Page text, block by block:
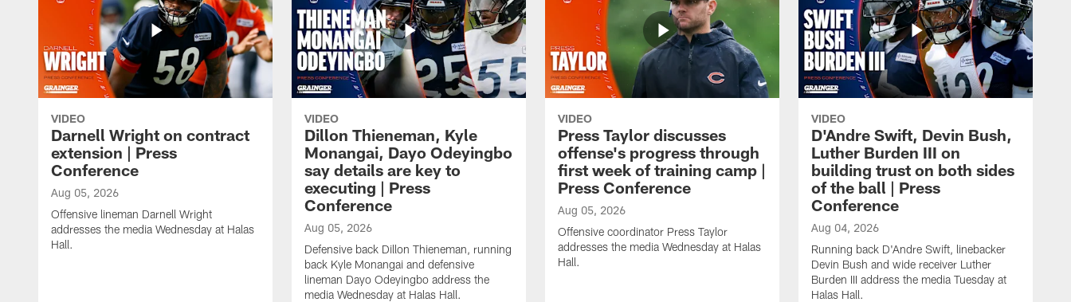
VIDEO
Darnell Wright on contract
extension | Press
Conference
Aug 05, 2026
Offensive lineman Darnell Wright
addresses the media Wednesday at Halas
Hall.
VIDEO
Dillon Thieneman, Kyle
Monangai, Dayo Odeyingbo
say details are key to
executing | Press
Conference
Aug 05, 2026
Defensive back Dillon Thieneman, running
back Kyle Monangai and defensive
lineman Dayo Odeyingbo address the
media Wednesday at Halas Hall.
VIDEO
Press Taylor discusses
offense's progress through
first week of training camp |
Press Conference
Aug 05, 2026
Offensive coordinator Press Taylor
addresses the media Wednesday at Halas
Hall.
VIDEO
D'Andre Swift, Devin Bush,
Luther Burden III on
building trust on both sides
of the ball | Press
Conference
Aug 04, 2026
Running back D'Andre Swift, linebacker
Devin Bush and wide receiver Luther
Burden III address the media Tuesday at
Halas Hall.